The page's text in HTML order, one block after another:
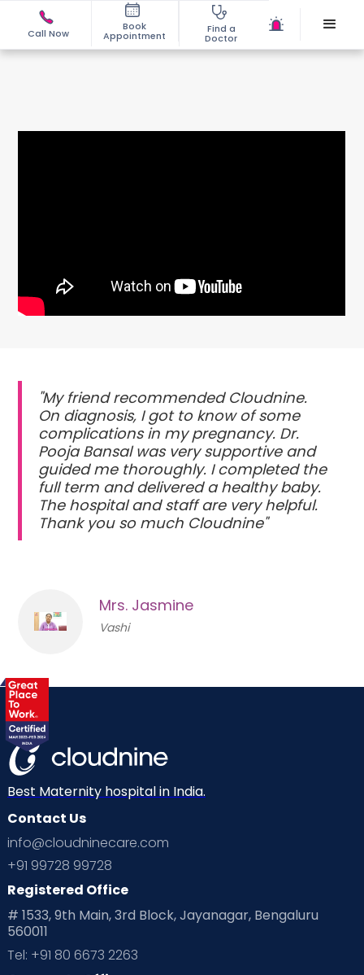
Call Now
Book
Appointment
Find a
Doctor
"My friend recommended Cloudnine.
On diagnosis, I got to know of some
complications in my pregnancy. Dr.
Pooja Bansal was very supportive and
guided me thoroughly. I completed the
full term and delivered a healthy baby.
The hospital and staff are very helpful.
Thank you so much Cloudnine"
Mrs. Jasmine
Vashi
Best Maternity hospital in India.
Contact Us
info@cloudninecare.com
+91 99728 99728
Registered Office
# 1533, 9th Main, 3rd Block, Jayanagar, Bengaluru
560011
Tel: +91 80 6673 2263